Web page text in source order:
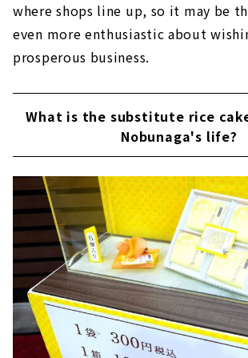
where shops line up, so it may be
even more enthusiastic about
prosperous business.
What is the substitute rice
Nobunaga's life?